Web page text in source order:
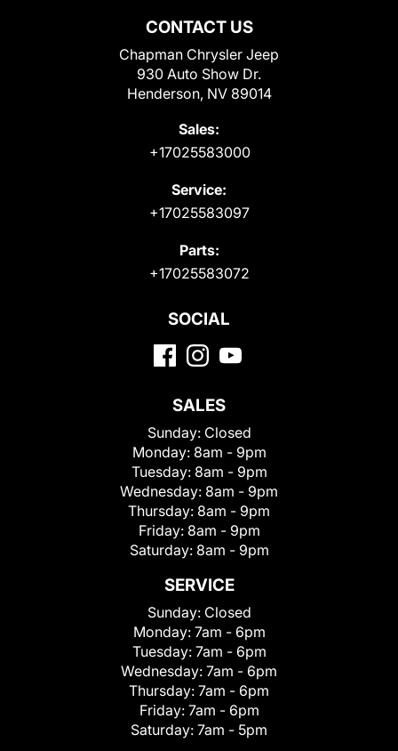
CONTACT US
Chapman Chrysler Jeep
930 Auto Show Dr.
Henderson, NV 89014
Sales:
+17025583000
Service:
+17025583097
Parts:
+17025583072
SOCIAL
SALES
Sunday: Closed
Monday: 8am - 9pm
Tuesday: 8am - 9pm
Wednesday: 8am - 9pm
Thursday: 8am - 9pm
Friday: 8am - 9pm
Saturday: 8am - 9pm
SERVICE
Sunday: Closed
Monday: 7am - 6pm
Tuesday: 7am - 6pm
Wednesday: 7am - 6pm
Thursday: 7am - 6pm
Friday: 7am - 6pm
Saturday: 7am - 5pm